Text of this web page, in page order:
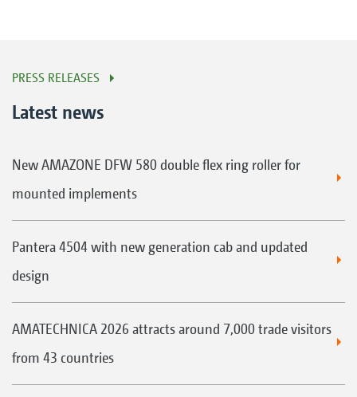
PRESS RELEASES
Latest news
New AMAZONE DFW 580 double flex ring roller for
mounted implements
Pantera 4504 with new generation cab and updated
design
AMATECHNICA 2026 attracts around 7,000 trade visitors
from 43 countries